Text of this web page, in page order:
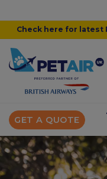
Check here for latest
GET A QUOTE